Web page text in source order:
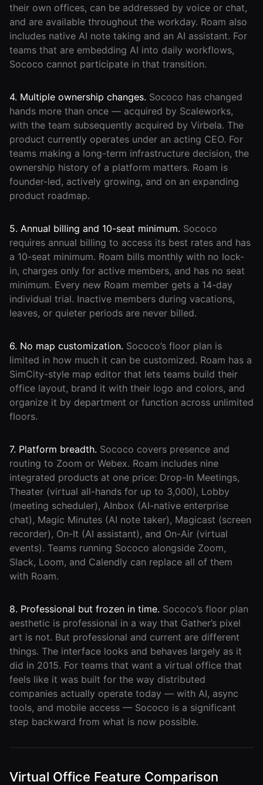
their own offices, can be addressed by voice or chat,
and are available throughout the workday. Roam also
includes native AI note taking and an AI assistant. For
teams that are embedding AI into daily workflows,
Sococo cannot participate in that transition.
4. Multiple ownership changes. Sococo has changed
hands more than once — acquired by Scaleworks,
with the team subsequently acquired by Virbela. The
product currently operates under an acting CEO. For
teams making a long-term infrastructure decision, the
ownership history of a platform matters. Roam is
founder-led, actively growing, and on an expanding
product roadmap.
5. Annual billing and 10-seat minimum. Sococo
requires annual billing to access its best rates and has
a 10-seat minimum. Roam bills monthly with no lock-
in, charges only for active members, and has no seat
minimum. Every new Roam member gets a 14-day
individual trial. Inactive members during vacations,
leaves, or quieter periods are never billed.
6. No map customization. Sococo’s floor plan is
limited in how much it can be customized. Roam has a
SimCity-style map editor that lets teams build their
office layout, brand it with their logo and colors, and
organize it by department or function across unlimited
floors.
7. Platform breadth. Sococo covers presence and
routing to Zoom or Webex. Roam includes nine
integrated products at one price: Drop-In Meetings,
Theater (virtual all-hands for up to 3,000), Lobby
(meeting scheduler), AInbox (AI-native enterprise
chat), Magic Minutes (AI note taker), Magicast (screen
recorder), On-It (AI assistant), and On-Air (virtual
events). Teams running Sococo alongside Zoom,
Slack, Loom, and Calendly can replace all of them
with Roam.
8. Professional but frozen in time. Sococo’s floor plan
aesthetic is professional in a way that Gather’s pixel
art is not. But professional and current are different
things. The interface looks and behaves largely as it
did in 2015. For teams that want a virtual office that
feels like it was built for the way distributed
companies actually operate today — with AI, async
tools, and mobile access — Sococo is a significant
step backward from what is now possible.
Virtual Office Feature Comparison